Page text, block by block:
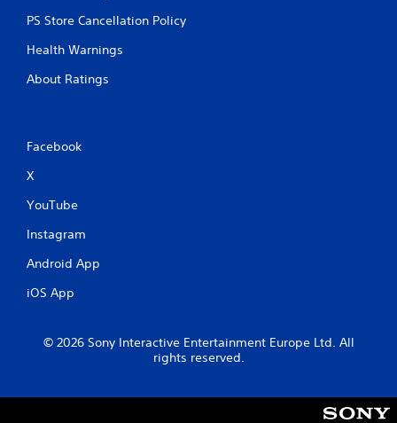
PS Store Cancellation Policy
Health Warnings
About Ratings
Facebook
X
YouTube
Instagram
Android App
iOS App
© 2026 Sony Interactive Entertainment Europe Ltd. All
rights reserved.